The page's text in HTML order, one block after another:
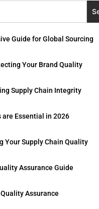
Guide for Global Sourcing
Your Brand Quality
Supply Chain Integrity
are Essential in 2026
Your Supply Chain Quality
Assurance Guide
Assurance